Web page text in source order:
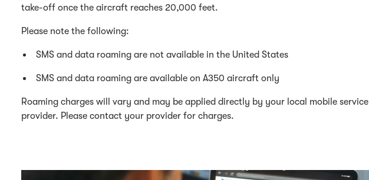
take-off once the aircraft reaches 20,000 feet.
Please note the following:
SMS and data roaming are not available in the United States
SMS and data roaming are available on A350 aircraft only
Roaming charges will vary and may be applied directly by your local mobile service
provider. Please contact your provider for charges.